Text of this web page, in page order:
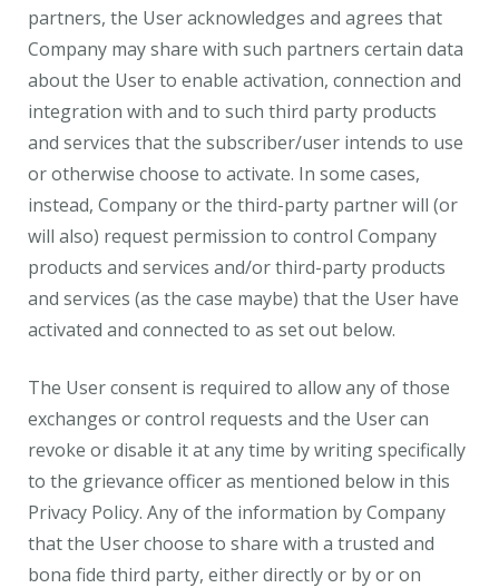
partners, the User acknowledges and agrees that
Company may share with such partners certain data
about the User to enable activation, connection and
integration with and to such third party products
and services that the subscriber/user intends to use
or otherwise choose to activate. In some cases,
instead, Company or the third-party partner will (or
will also) request permission to control Company
products and services and/or third-party products
and services (as the case maybe) that the User have
activated and connected to as set out below.
The User consent is required to allow any of those
exchanges or control requests and the User can
revoke or disable it at any time by writing specifically
to the grievance officer as mentioned below in this
Privacy Policy. Any of the information by Company
that the User choose to share with a trusted and
bona fide third party, either directly or by or on